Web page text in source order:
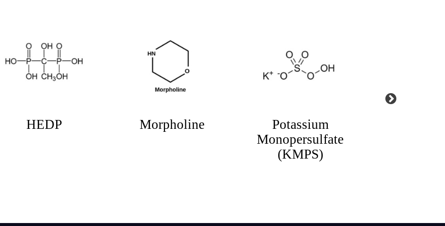
Potassium
Tolytriazole 1,2,3 Benzotriazole